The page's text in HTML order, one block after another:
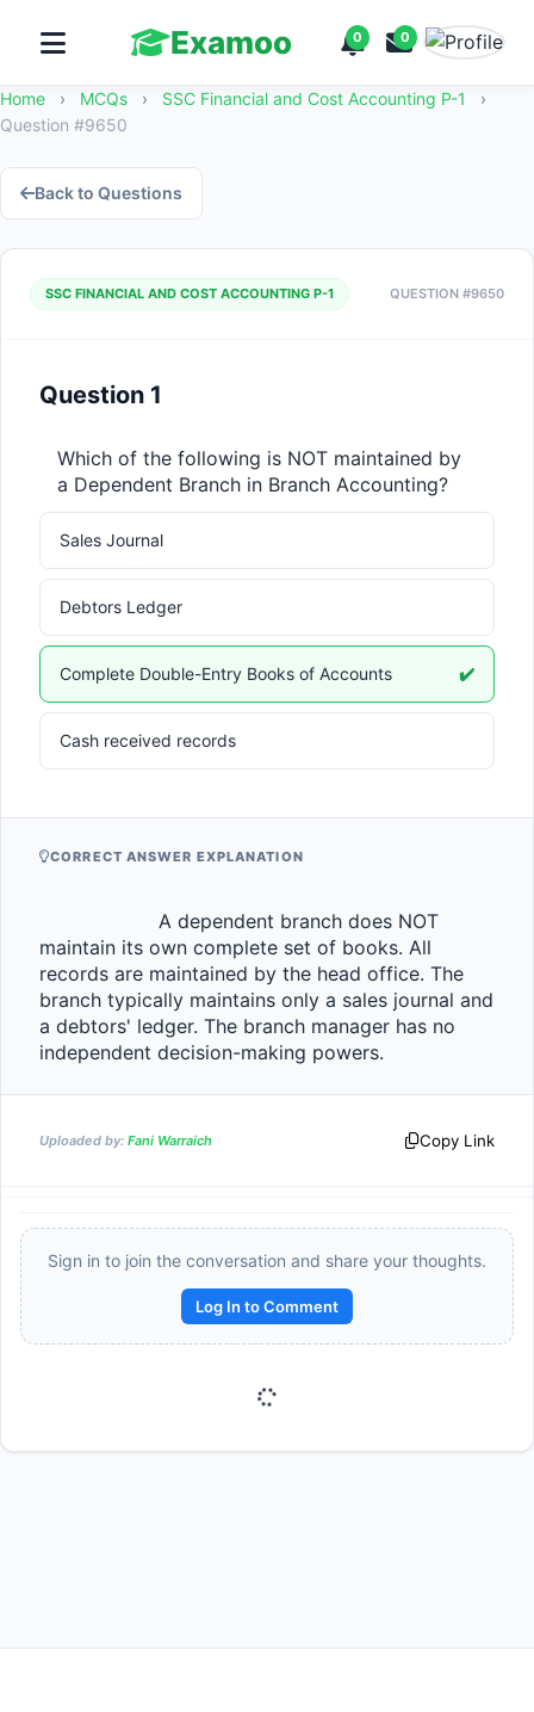
Examoo 0 0
Home › MCQs › SSC Financial and Cost Accounting P-1
›
Question #9650
Back to Questions
SSC FINANCIAL AND COST ACCOUNTING P-1 QUESTION #9650
Question 1
Which of the following is NOT maintained by
a Dependent Branch in Branch Accounting?
Sales Journal
Debtors Ledger
Complete Double-Entry Books of Accounts ✔️
Cash received records
CORRECT ANSWER EXPLANATION
maintain its own complete set of books. All
records are maintained by the head office. The
branch typically maintains only a sales journal and
a debtors' ledger. The branch manager has no
independent decision-making powers.
Uploaded by: Fani Warraich Copy Link
Sign in to join the conversation and share your thoughts.
Log In to Comment